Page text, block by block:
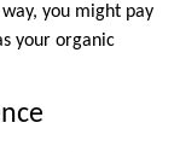
you might pay
your organic